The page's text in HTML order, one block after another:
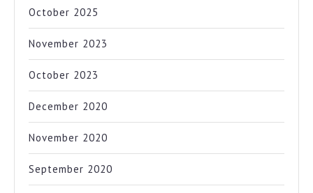
October 2025
November 2023
October 2023
December 2020
November 2020
September 2020